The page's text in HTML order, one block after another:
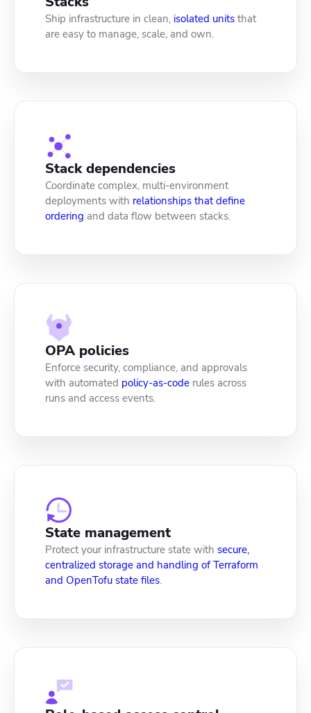
Ship infrastructure in clean, isolated units that
are easy to manage, scale, and own.
Stack dependencies
Coordinate complex, multi-environment
deployments with relationships that define
ordering and data flow between stacks.
OPA policies
Enforce security, compliance, and approvals
with automated policy-as-code rules across
runs and access events.
State management
Protect your infrastructure state with secure,
centralized storage and handling of Terraform
and OpenTofu state files.